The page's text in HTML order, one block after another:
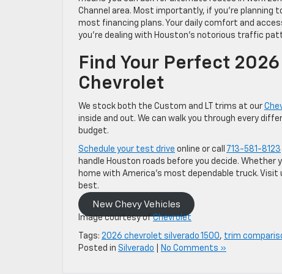
Channel area. Most importantly, if you’re
most financing plans. Your daily comfort and
you’re dealing with Houston’s notorious traffic
Find Your Perfect
Chevrolet
We stock both the Custom and LT trims at our
inside and out. We can walk you through every
budget.
Schedule your test drive online or call 713-581-8123
handle Houston roads before you decide. Whether
home with America’s most dependable truck.
best.
New Chevy Vehicles
Image courtesy ofChevrolet
Tags: 2026 chevrolet silverado 1500, trim
Posted in Silverado No Comments »